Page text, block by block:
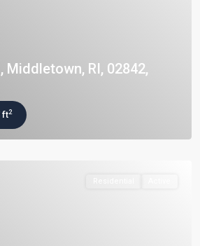
Middletown, RI, 02842,
ft2